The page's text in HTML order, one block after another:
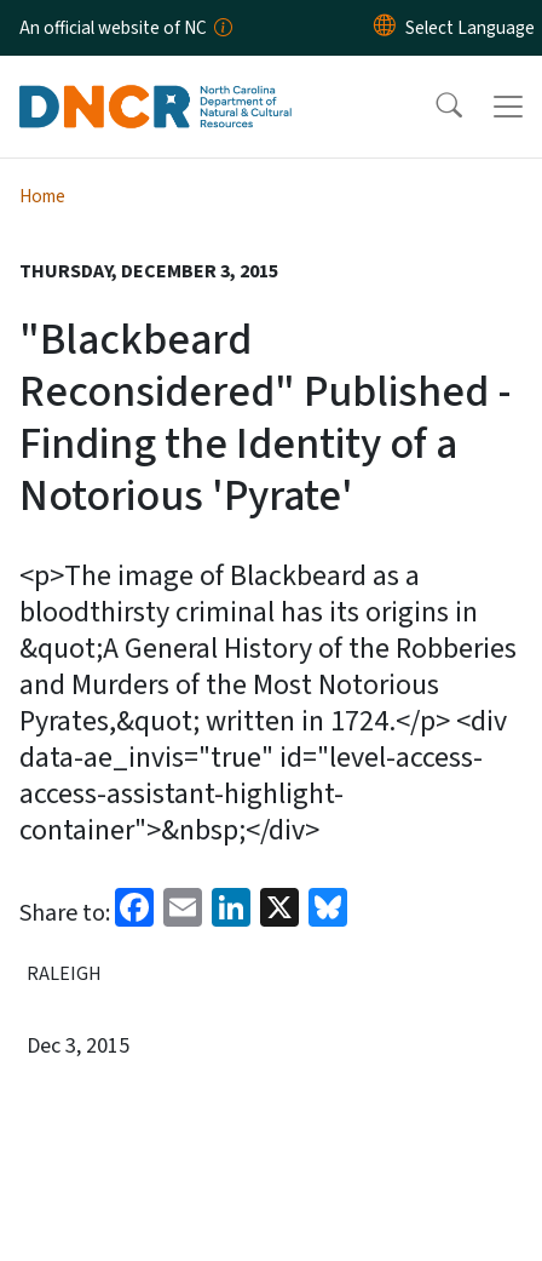
Skip to main content
An official website of NC
Home
THURSDAY, DECEMBER 3, 2015
"Blackbeard
Reconsidered" Published -
Finding the Identity of a
Notorious 'Pyrate'
<p>The image of Blackbeard as a
bloodthirsty criminal has its origins in
&quot;A General History of the Robberies
and Murders of the Most Notorious
Pyrates,&quot; written in 1724.</p> <div
data-ae_invis="true" id="level-access-
access-assistant-highlight-
container">&nbsp;</div>
Share to: Facebook
EmailLinkedIn
X
RALEIGH
Dec 3, 2015